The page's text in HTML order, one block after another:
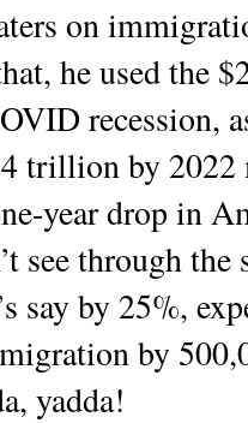
on
he used the
recession,
trillion by 2022
year drop in
see through
say by 25%,
by
yadda!